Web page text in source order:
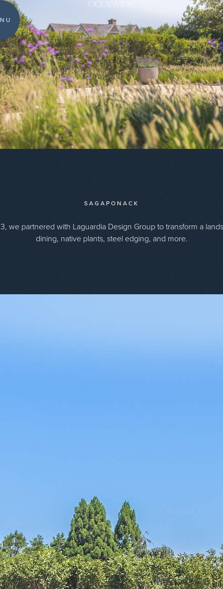
SAGAPONACK
we partnered with Laguardia Design Group to transform a
dining, native plants, steel edging, and more.